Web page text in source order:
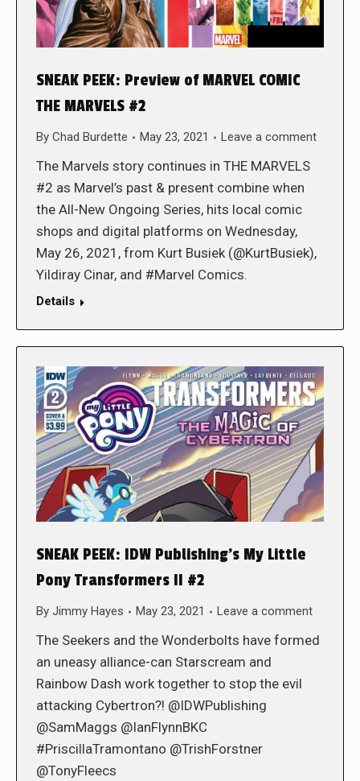
SNEAK PEEK: Preview of MARVEL COMIC
THE MARVELS #2
By Chad Burdette May 23, 2021 Leave a comment
The Marvels story continues in THE MARVELS
#2 as Marvel’s past & present combine when
the All-New Ongoing Series, hits local comic
shops and digital platforms on Wednesday,
May 26, 2021, from Kurt Busiek (@KurtBusiek),
Yildiray Cinar, and #Marvel Comics.
Details
SNEAK PEEK: IDW Publishing’s My Little
Pony Transformers II #2
By Jimmy Hayes May 23, 2021 Leave a comment
The Seekers and the Wonderbolts have formed
an uneasy alliance-can Starscream and
Rainbow Dash work together to stop the evil
attacking Cybertron?! @IDWPublishing
@SamMaggs @IanFlynnBKC
#PriscillaTramontano @TrishForstner
@TonyFleecs